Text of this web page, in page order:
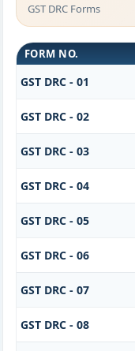
GST DRC Forms
FORM NO.
GST DRC - 01
GST DRC - 02
GST DRC - 03
GST DRC - 04
GST DRC - 05
GST DRC - 06
GST DRC - 07
GST DRC - 08